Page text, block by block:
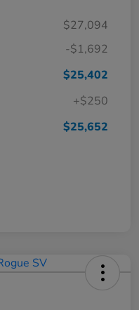
$27,094
-$1,692
$25,402
+$250
$25,652